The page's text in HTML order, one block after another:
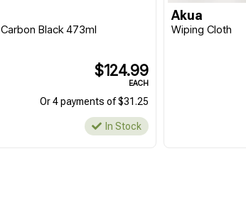
Black 473ml
$124.99
EACH
Or 4 payments of $31.25
In Stock
Akua
Wiping Cloth